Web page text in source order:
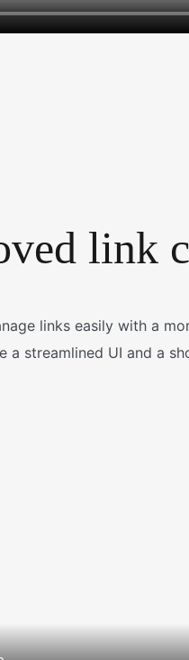
link
links easily with a
a streamlined UI and a